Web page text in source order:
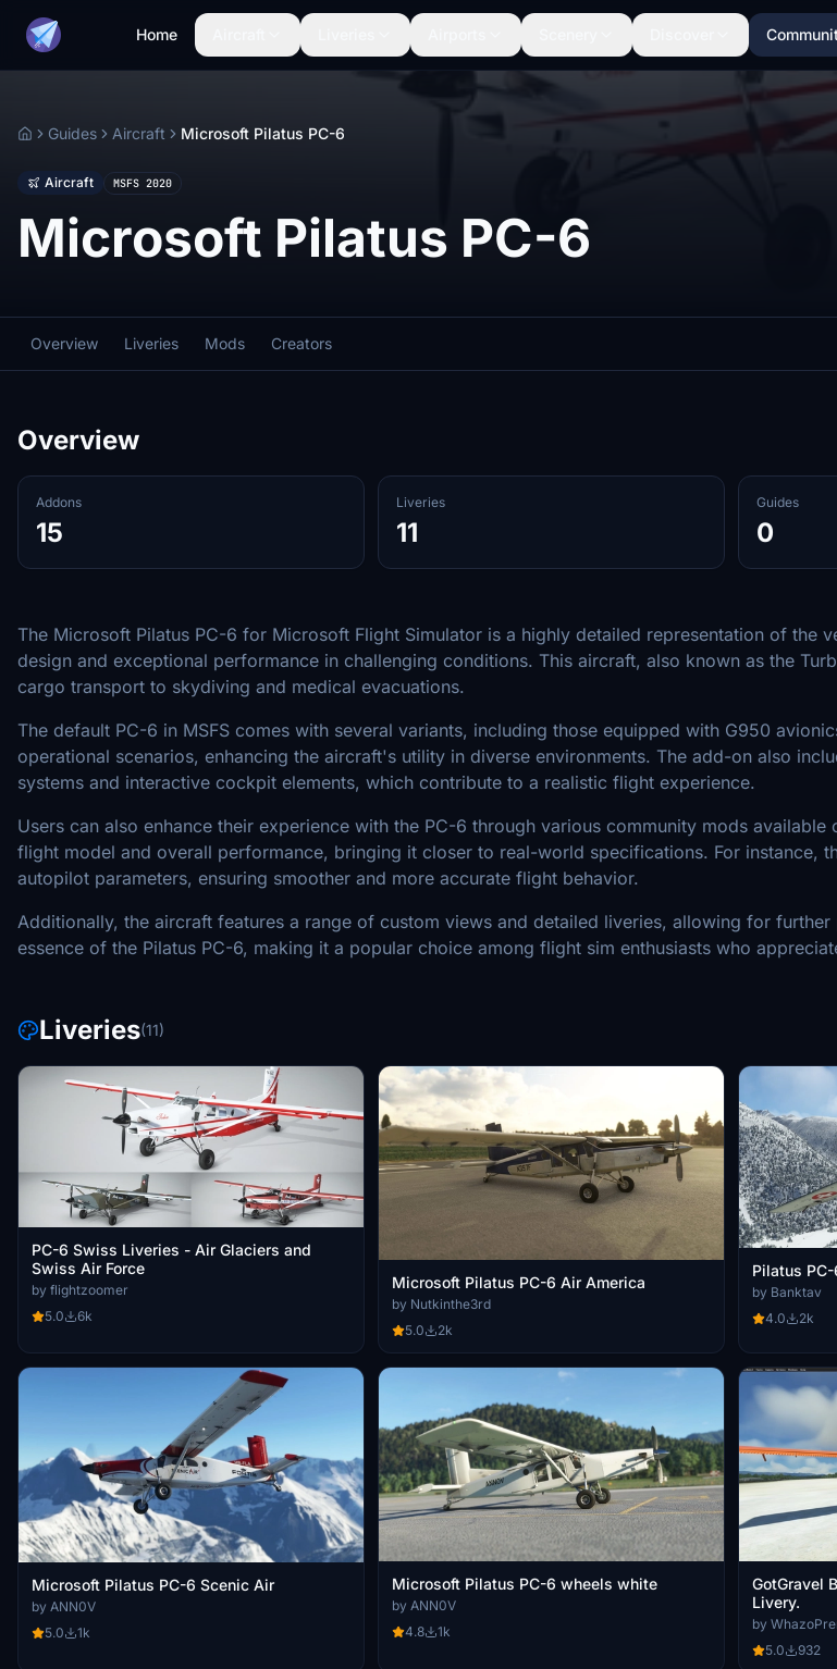
Home
HomeGuides Aircraft Microsoft Pilatus PC-6
Aircraft MSFS 2020
Microsoft Pilatus PC-6
Overview Liveries Mods Creators
Overview
Addons
15
Liveries
11
Guides
0
The Microsoft Pilatus PC-6 for Microsoft Flight Simulator is a highly detailed representation of the
design and exceptional performance in challenging conditions. This aircraft, also known as the
cargo transport to skydiving and medical evacuations.
The default PC-6 in MSFS comes with several variants, including those equipped with G950
operational scenarios, enhancing the aircraft's utility in diverse environments. The add-on also
systems and interactive cockpit elements, which contribute to a realistic flight experience.
Users can also enhance their experience with the PC-6 through various community mods
flight model and overall performance, bringing it closer to real-world specifications. For instance,
autopilot parameters, ensuring smoother and more accurate flight behavior.
Additionally, the aircraft features a range of custom views and detailed liveries, allowing for
essence of the Pilatus PC-6, making it a popular choice among flight sim enthusiasts who
Liveries(11)
PC-6 Swiss Liveries - Air Glaciers and
Swiss Air Force
by flightzoomer
5.0
6k
Microsoft Pilatus PC-6 Air America
by Nutkinthe3rd
5.0
2k
Pilatus
by Banktav
4.0
2k
Microsoft Pilatus PC-6 Scenic Air
by ANN0V
5.0
1k
Microsoft Pilatus PC-6 wheels white
by ANN0V
4.8
1k
GotGravel
Livery.
by
5.0
932